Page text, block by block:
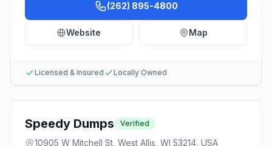
(262) 895-4800
Website Map
Licensed & Insured Locally Owned
Speedy Dumps Verified
10905 W Mitchell St, West Allis, WI 53214, USA